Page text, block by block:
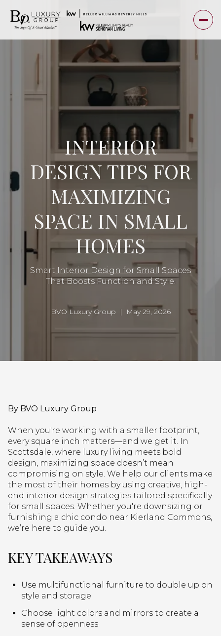
INTERIOR
DESIGN TIPS FOR
MAXIMIZING
SPACE IN SMALL
HOMES
Smart Interior Design for Small Spaces
That Boosts Function and Style.
BVO Luxury Group | May 29, 2026
By BVO Luxury Group
When you're working with a smaller footprint,
every square inch matters—and we get it. In
Scottsdale, where luxury living meets bold
design, maximizing space doesn’t mean
compromising on style. We help our clients make
the most of their homes by using creative, high-
end interior design strategies tailored specifically
for small spaces. Whether you're downsizing or
furnishing a chic condo near Kierland Commons,
we’re here to guide you.
KEY TAKEAWAYS
Use multifunctional furniture to double up on
style and storage
Choose light colors and mirrors to create a
sense of openness